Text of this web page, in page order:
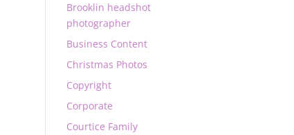
Brooklin headshot
photographer
Business Content
Christmas Photos
Copyright
Corporate
Courtice Family